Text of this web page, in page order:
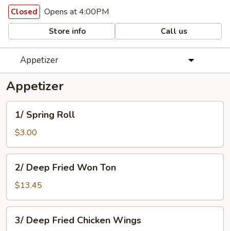
Closed Opens at 4:00PM
Store info Call us
Appetizer
Appetizer
Spring
Roll
1/ Spring Roll
$3.00
Deep
Fried
Won
Ton
2/ Deep Fried Won Ton
$13.45
Deep
3/ Deep Fried Chicken Wings